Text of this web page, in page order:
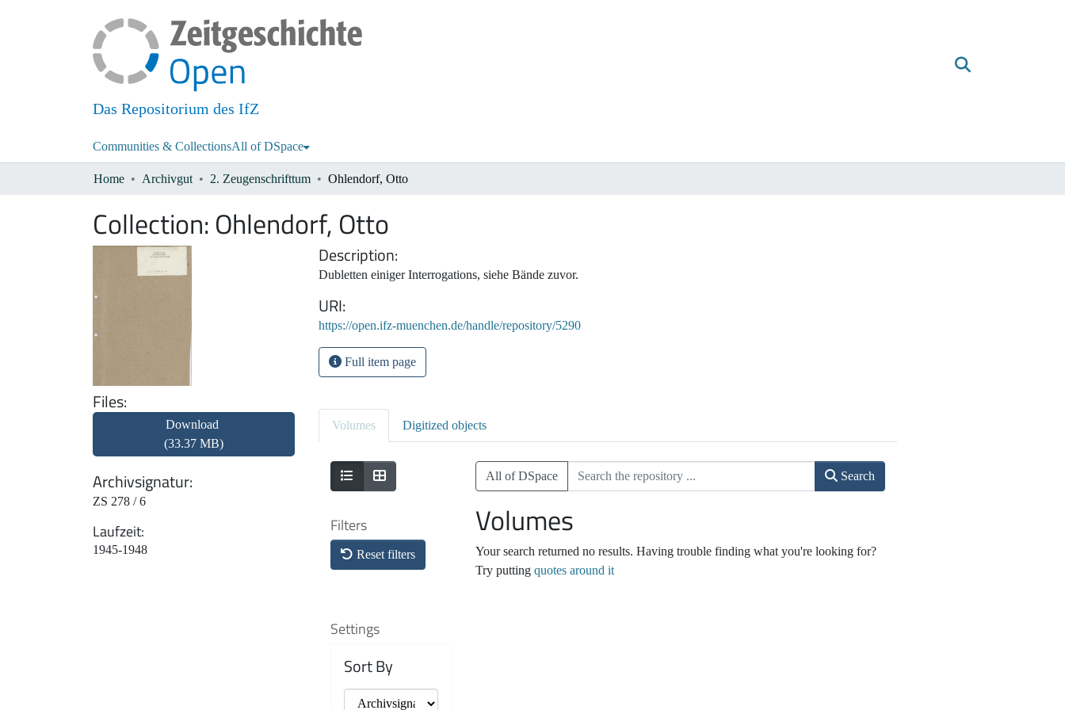
Das Repositorium des IfZ
Communities & CollectionsAll of DSpace
Home Archivgut 2. Zeugenschrifttum Ohlendorf, Otto
Collection: Ohlendorf, Otto
Files
Download
(33.37 MB)
Archivsignatur
ZS 278 / 6
Laufzeit
1945-1948
Description
Dubletten einiger Interrogations, siehe Bände zuvor.
URI
https://open.ifz-muenchen.de/handle/repository/5290
Full item page
Volumes Digitized objects
Filters
Reset filters
Settings
Sort By
All of DSpace Search
Volumes
Your search returned no results. Having trouble finding what you're looking for?
Try putting quotes around it